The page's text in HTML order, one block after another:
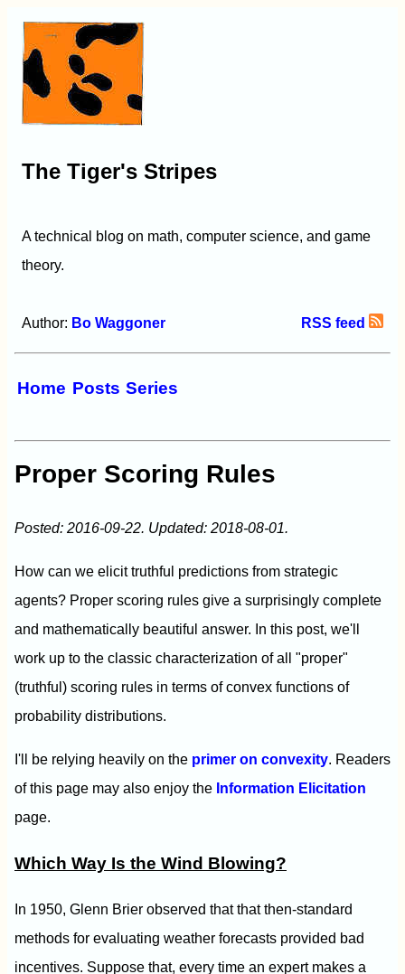
The Tiger's Stripes
A technical blog on math, computer science, and game
theory.
Author: Bo Waggoner RSS feed
Home Posts Series
Proper Scoring Rules
Posted: 2016-09-22. Updated: 2018-08-01.
How can we elicit truthful predictions from strategic
agents? Proper scoring rules give a surprisingly complete
and mathematically beautiful answer. In this post, we'll
work up to the classic characterization of all "proper"
(truthful) scoring rules in terms of convex functions of
probability distributions.
I'll be relying heavily on the primer on convexity. Readers
of this page may also enjoy the Information Elicitation
page.
Which Way Is the Wind Blowing?
In 1950, Glenn Brier observed that that then-standard
methods for evaluating weather forecasts provided bad
incentives. Suppose that, every time an expert makes a